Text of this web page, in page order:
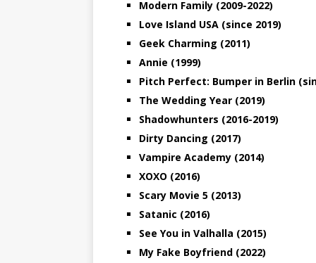
Modern Family (2009-2022)
Love Island USA (since 2019)
Geek Charming (2011)
Annie (1999)
Pitch Perfect: Bumper in Berlin
The Wedding Year (2019)
Shadowhunters (2016-2019)
Dirty Dancing (2017)
Vampire Academy (2014)
XOXO (2016)
Scary Movie 5 (2013)
Satanic (2016)
See You in Valhalla (2015)
My Fake Boyfriend (2022)